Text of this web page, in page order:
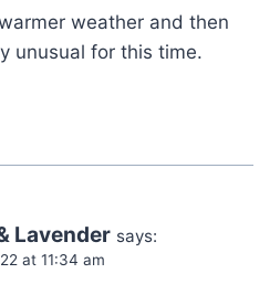
weather and then
unusual for this time.
Lavender says:
at 11:34 am